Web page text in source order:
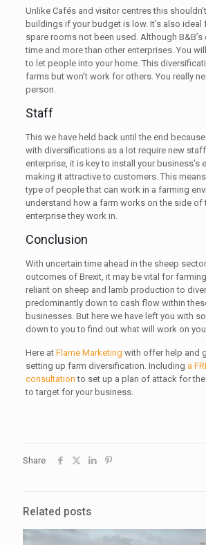
Unlike Cafés and visitor centres this
buildings if your budget is low. It’s also ideal
spare rooms not been used. Although
time and more than other enterprises. You
to let people into your home. This
farms but won’t work for others. You really
person.
Staff
This we have held back until the end
with diversifications as a lot require new
enterprise, it is key to install your business’s
making it attractive to customers. This
type of people that can work in a farming
understand how a farm works on the side of
enterprise they work in.
Conclusion
With uncertain time ahead in the sheep
outcomes of Brexit, it may be vital for
reliant on sheep and lamb production to
predominantly down to cash flow within
businesses. But here we have left you with
down to you to find out what will work on
Here atFlame Marketing with offer help and
setting up farm diversification. Including a
consultation to set up a plan of attack for
to target for your business.
Share
Related posts